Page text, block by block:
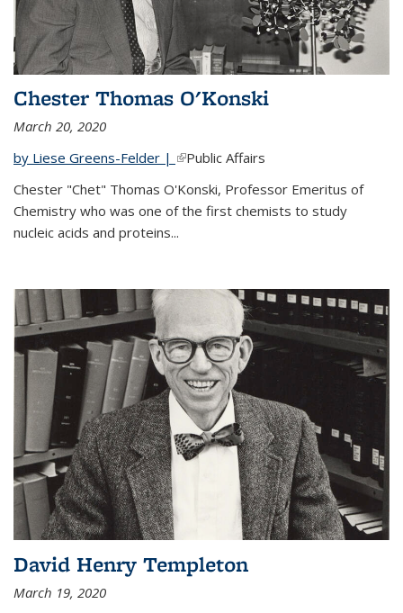
Chester Thomas O'Konski
March 20, 2020
by Liese Greens-Felder | (link is external)
Public Affairs
Chester "Chet" Thomas O'Konski, Professor Emeritus of
Chemistry who was one of the first chemists to study
nucleic acids and proteins...
David Henry Templeton
March 19, 2020